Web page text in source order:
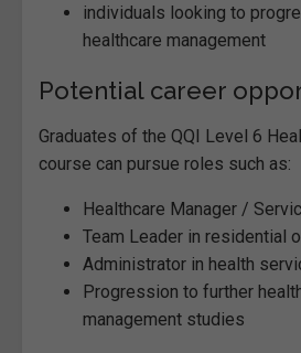
individuals looking to
healthcare management
Potential career
Graduates of the QQI Level 6
course can pursue roles such as:
Healthcare Manager /
Team Leader in residential
Administrator in health
Progression to further
management studies